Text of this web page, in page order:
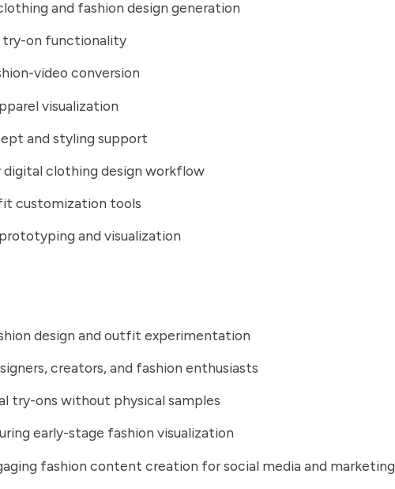
and fashion design generation
on functionality
video conversion
visualization
and styling support
digital clothing design workflow
customization tools
and visualization
design and outfit experimentation
creators, and fashion enthusiasts
try-ons without physical samples
early-stage fashion visualization
fashion content creation for social media and marketing